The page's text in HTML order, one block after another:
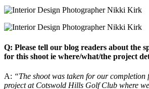
Q: Please tell our blog readers about the
for this shoot ie where/what/the project
A: “The shoot was taken for our completion
project at Cotswold Hills Golf Club where